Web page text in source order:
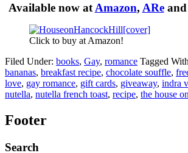
Available now at Amazon, AReand
Click to buy at Amazon!
Filed Under: books, Gay, romance Tagged
bananas, breakfast recipe, chocolate souffle,
love, gay romance, gift cards, giveaway, indra
nutella, nutella french toast, recipe, the house
Footer
Search